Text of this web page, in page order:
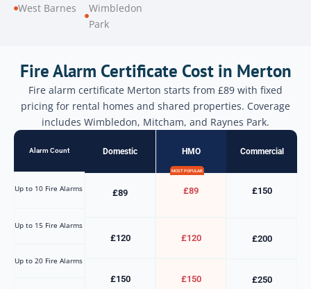
West Barnes
Wimbledon
Park
Fire Alarm Certificate Cost in Merton
Fire alarm certificate Merton starts from £89 with fixed
pricing for rental homes and shared properties. Coverage
includes Wimbledon, Mitcham, and Raynes Park.
Alarm Count
Up to 10 Fire Alarms
Up to 15 Fire Alarms
Up to 20 Fire Alarms
Domestic
£89
£120
£150
HMO
MOST POPULAR
£89
£120
£150
Commercial
£150
£200
£250